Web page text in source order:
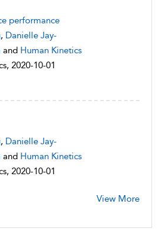
performance
, Danielle Jay-
and Human Kinetics
2020-10-01
, Danielle Jay-
and Human Kinetics
2020-10-01
View More